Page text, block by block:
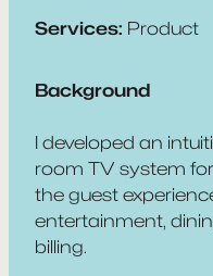
Services: Product
Background
I developed an
room TV system
the guest
entertainment,
billing.